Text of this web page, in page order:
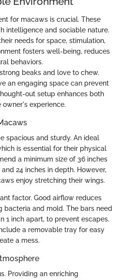
for macaws is crucial. These
intelligence and sociable nature.
needs for space, stimulation,
fosters well-being, reduces
behaviors.
beaks and love to chew.
an engaging space can prevent
out setup enhances both
experience.
spacious and sturdy. An ideal
is essential for their physical
a minimum size of 36 inches
24 inches in depth. However,
enjoy stretching their wings.
factor. Good airflow reduces
bacteria and mold. The bars need
1 inch apart, to prevent escapes.
a removable tray for easy
a mess.
Providing an enriching